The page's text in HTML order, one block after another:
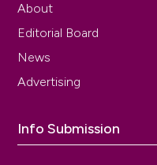
About
Editorial Board
News
Advertising
Info Submission